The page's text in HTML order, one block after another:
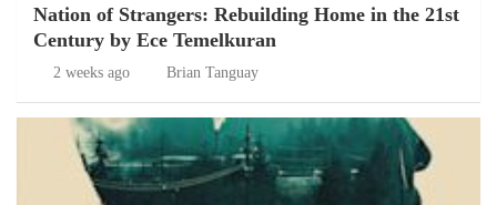
Nation of Strangers: Rebuilding Home in the 21st
Century by Ece Temelkuran
2 weeks ago Brian Tanguay